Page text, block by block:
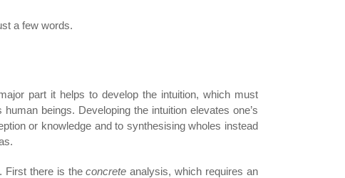
a few words.
part it helps to develop the intuition, which must
beings. Developing the intuition elevates one’s
or knowledge and to synthesising wholes instead
First there is theconcrete analysis, which requires an